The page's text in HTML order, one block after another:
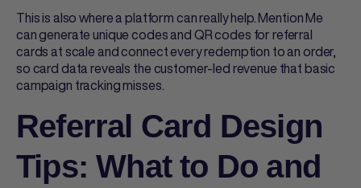
This is also where a platform can really help. Mention Me
can generate unique codes and QR codes forreferral
cards at scale and connect every redemption to an order,
so card data reveals the customer-led revenue that basic
campaign tracking misses.
Referral Card Design
Tips: What to Do and